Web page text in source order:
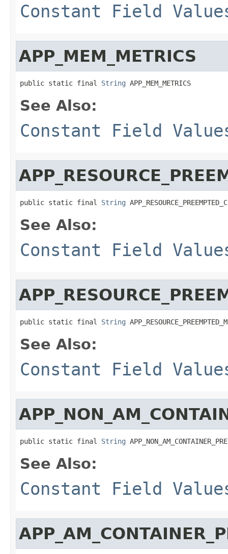
Constant Field
APP_MEM_METRICS
public static final String APP_MEM_METRICS
See Also:
Constant Field
public static final String
See Also:
Constant Field
public static final String
See Also:
Constant Field
public static final String
See Also:
Constant Field